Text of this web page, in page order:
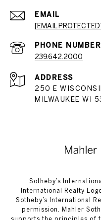
EMAIL
[EMAIL PROTECTED]
PHONE NUMBER
239.642.2000
ADDRESS
250 E
MILWAUKEE WI
​​​​​Sotheby’s
International Realty
Sotheby’s International
permission. Mahler